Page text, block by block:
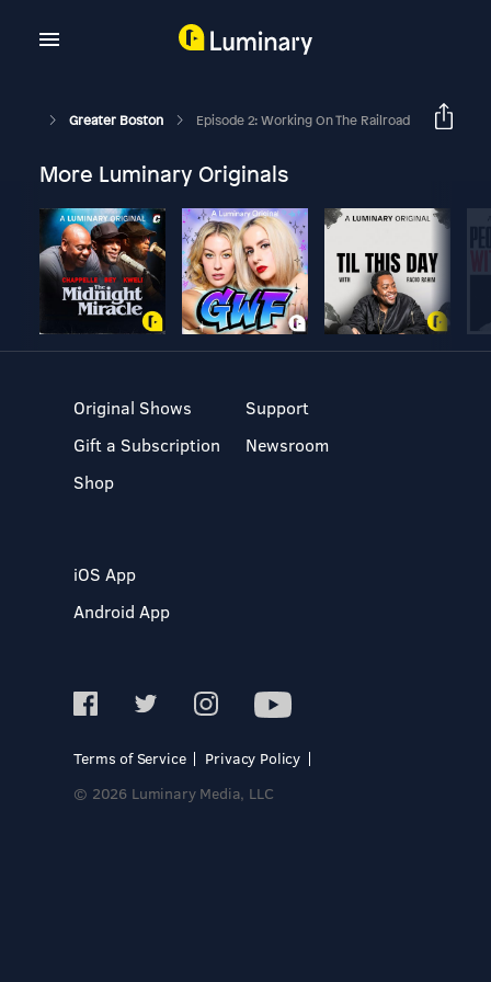
Greater Boston Episode 2: Working On The Railroad
More Luminary Originals
Original Shows
Gift a Subscription
Shop
Support
Newsroom
iOS App
Android App
Terms of Service
Privacy Policy
© 2026 Luminary Media, LLC